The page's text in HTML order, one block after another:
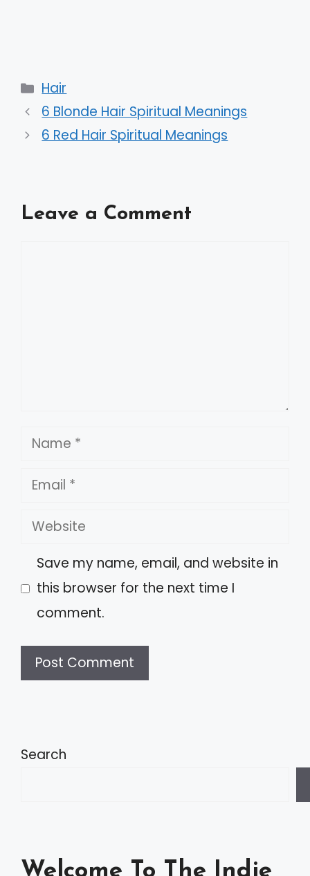
Categories
Hair
6 Blonde Hair Spiritual Meanings
6 Red Hair Spiritual Meanings
Leave a Comment
Name
Email
Website
Save my name, email, and website in
this browser for the next time I
comment.
t
Search